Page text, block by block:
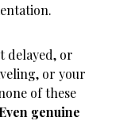
delayed, or
or your
of these
Even genuine